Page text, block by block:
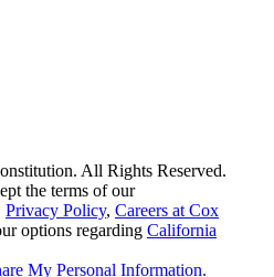
All Rights Reserved.
the terms of our
Privacy Policy, Careers at Cox
options regarding California
My Personal Information.